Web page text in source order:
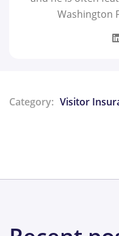
Washington
Category: Visitor